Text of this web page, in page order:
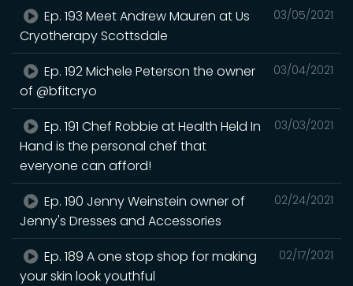
03/05/2021
Ep. 193 Meet Andrew Mauren at Us
Cryotherapy Scottsdale
03/04/2021
Ep. 192 Michele Peterson the owner
of @bfitcryo
03/03/2021
Ep. 191 Chef Robbie at Health Held In
Hand is the personal chef that
everyone can afford!
02/24/2021
Ep. 190 Jenny Weinstein owner of
Jenny's Dresses and Accessories
02/17/2021
Ep. 189 A one stop shop for making
your skin look youthful